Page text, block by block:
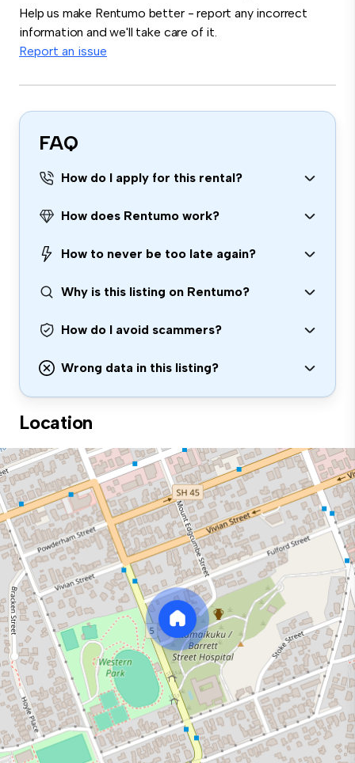
Help us make Rentumo better - report any incorrect
information and we'll take care of it.
Report an issue
FAQ
How do I apply for this rental?
How does Rentumo work?
How to never be too late again?
Why is this listing on Rentumo?
How do I avoid scammers?
Wrong data in this listing?
Location